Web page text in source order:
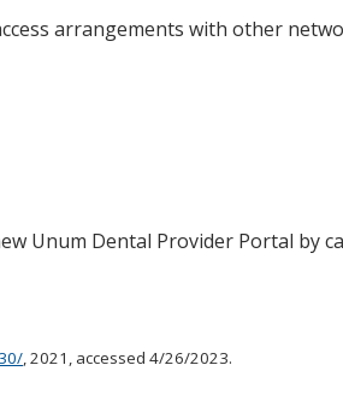
arrangements with other
Unum Dental Provider Portal by
, 2021, accessed 4/26/2023.